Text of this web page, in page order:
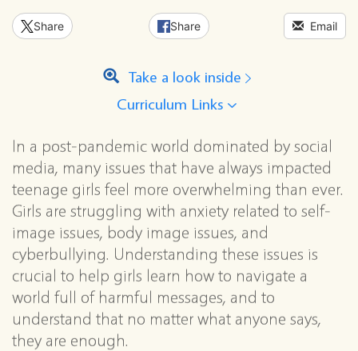
Share Share Email
Take a look inside
Curriculum Links
In a post-pandemic world dominated by social
media, many issues that have always impacted
teenage girls feel more overwhelming than ever.
Girls are struggling with anxiety related to self-
image issues, body image issues, and
cyberbullying. Understanding these issues is
crucial to help girls learn how to navigate a
world full of harmful messages, and to
understand that no matter what anyone says,
they are enough.